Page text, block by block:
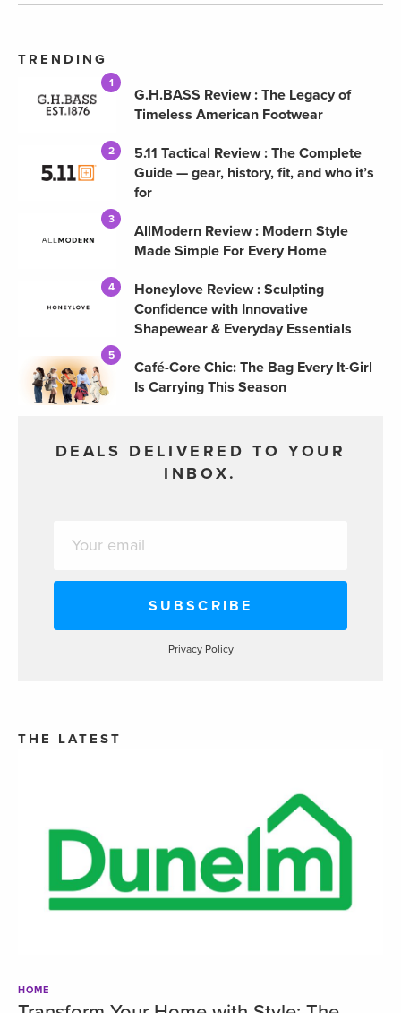
TRENDING
1
G.H.BASS Review : The Legacy of
Timeless American Footwear
2
5.11 Tactical Review : The Complete
Guide — gear, history, fit, and who it’s
for
3
AllModern Review : Modern Style
Made Simple For Every Home
4
Honeylove Review : Sculpting
Confidence with Innovative
Shapewear & Everyday Essentials
5
Café-Core Chic: The Bag Every It-Girl
Is Carrying This Season
DEALS DELIVERED TO YOUR
INBOX.
Privacy Policy
THE LATEST
HOME